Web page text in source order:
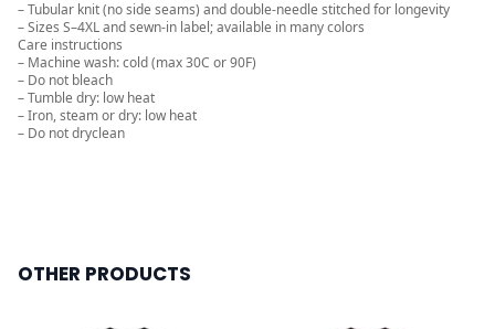
– Tubular knit (no side seams) and double-needle stitched for longevity
– Sizes S–4XL and sewn-in label; available in many colors
Care instructions
– Machine wash: cold (max 30C or 90F)
– Do not bleach
– Tumble dry: low heat
– Iron, steam or dry: low heat
– Do not dryclean
OTHER PRODUCTS